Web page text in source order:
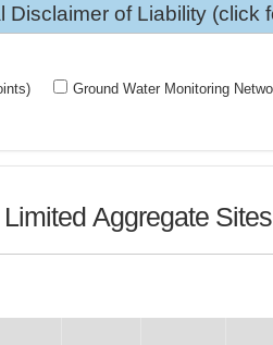
Disclaimer of Liability (click
Ground Water Monitoring
Aggregate Sites